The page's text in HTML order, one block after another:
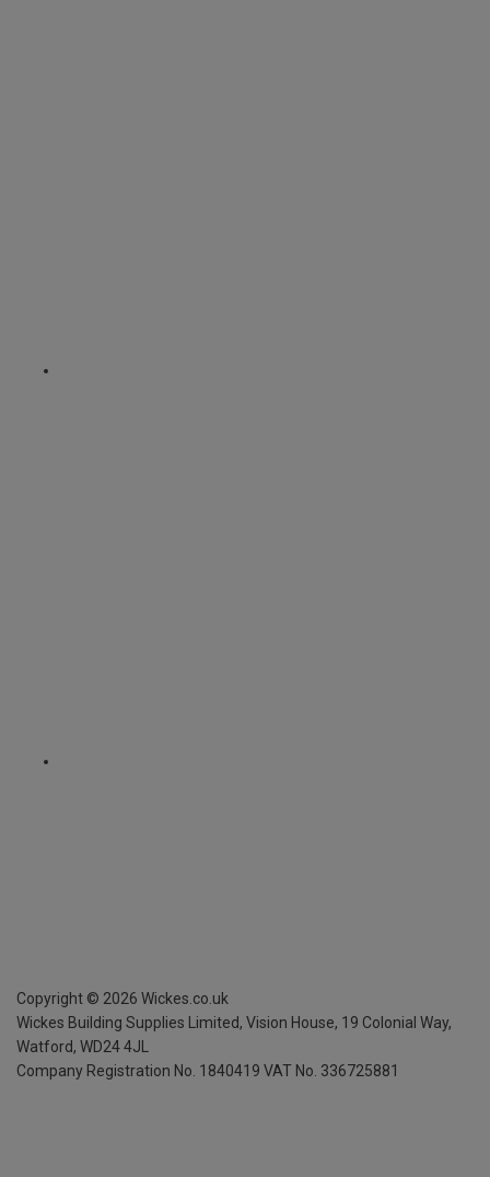
Copyright © 2026 Wickes.co.uk
Wickes Building Supplies Limited, Vision House, 19 Colonial Way,
Watford, WD24 4JL
Company Registration No. 1840419 VAT No. 336725881